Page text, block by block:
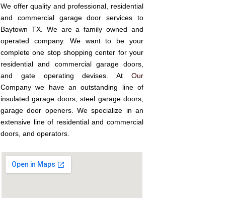
We offer quality and professional, residential
and commercial garage door services to
Baytown TX. We are a family owned and
operated company. We want to be your
complete one stop shopping center for your
residential and commercial garage doors,
and gate operating devises. At Our
Company we have an outstanding line of
insulated garage doors, steel garage doors,
garage door openers. We specialize in an
extensive line of residential and commercial
doors, and operators.